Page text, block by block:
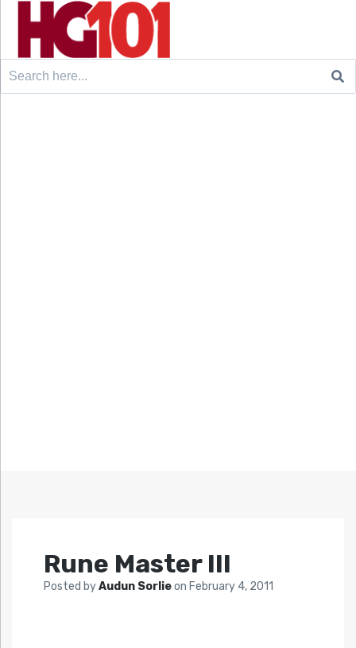
Search
Rune Master III
Posted byAudun Sorlieon February 4, 2011